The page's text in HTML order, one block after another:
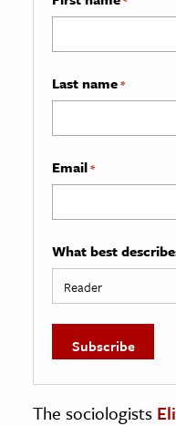
Last name*
Email*
What best
The sociologists